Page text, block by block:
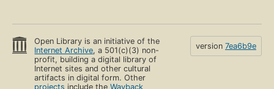
Open Library is an initiative of the
Internet Archive, a 501(c)(3) non-
profit, building a digital library of
Internet sites and other cultural
artifacts in digital form. Other
projects include theWayback
version 7ea6b9e